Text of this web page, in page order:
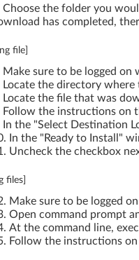
Choose the folder you
has completed,
file]
Make sure to be logged on
Locate the directory
Locate the file that was
Follow the instructions on
In the "Select Destination
In the "Ready to Install"
Uncheck the checkbox
files]
Make sure to be logged
Open command prompt
At the command line,
Follow the instructions